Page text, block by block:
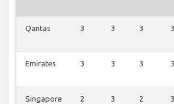
Qantas 3 3 3 3
Emirates 3 3 3 3
Singapore
2 3 2 3